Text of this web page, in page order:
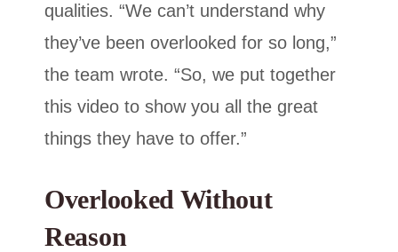
qualities. “We can’t understand why
they’ve been overlooked for so long,”
the team wrote. “So, we put together
this video to show you all the great
things they have to offer.”
Overlooked Without
Reason